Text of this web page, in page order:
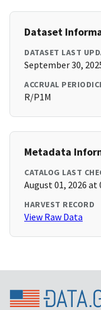
Dataset
DATASET LAST
September 30,
ACCRUAL
R/P1M
Metadata
CATALOG LAST
August 01, 2026 at
HARVEST RECORD
View Raw Data